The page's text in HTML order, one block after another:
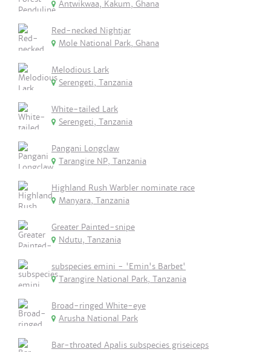
Antwikwaa, Kakum, Ghana
Red-necked Nightjar
Mole National Park, Ghana
Melodious Lark
Serengeti, Tanzania
White-tailed Lark
Serengeti, Tanzania
Pangani Longclaw
Tarangire NP, Tanzania
Highland Rush Warbler nominate race
Manyara, Tanzania
Greater Painted-snipe
Ndutu, Tanzania
subspecies emini - 'Emin's Barbet'
Tarangire National Park, Tanzania
Broad-ringed White-eye
Arusha National Park
Bar-throated Apalis subspecies griseiceps